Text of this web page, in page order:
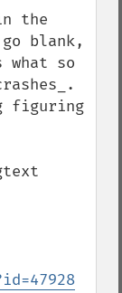
the
blank,
what so
figuring